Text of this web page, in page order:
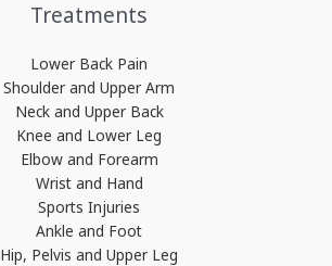
Treatments
Lower Back Pain
Shoulder and Upper Arm
Neck and Upper Back
Knee and Lower Leg
Elbow and Forearm
Wrist and Hand
Sports Injuries
Ankle and Foot
Hip, Pelvis and Upper Leg